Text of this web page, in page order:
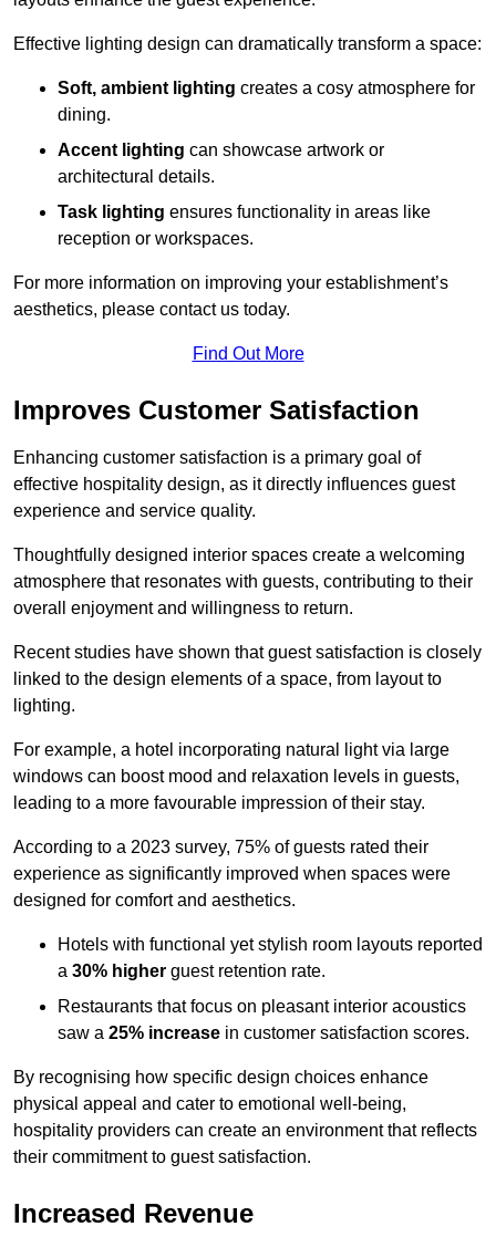
Effective lighting design can dramatically transform a space:
Soft, ambient lighting creates a cosy atmosphere for
dining.
Accent lighting can showcase artwork or
architectural details.
Task lighting ensures functionality in areas like
reception or workspaces.
For more information on improving your establishment’s
aesthetics, please contact us today.
Find Out More
Improves Customer Satisfaction
Enhancing customer satisfaction is a primary goal of
effective hospitality design, as it directly influences guest
experience and service quality.
Thoughtfully designed interior spaces create a welcoming
atmosphere that resonates with guests, contributing to their
overall enjoyment and willingness to return.
Recent studies have shown that guest satisfaction is closely
linked to the design elements of a space, from layout to
lighting.
For example, a hotel incorporating natural light via large
windows can boost mood and relaxation levels in guests,
leading to a more favourable impression of their stay.
According to a 2023 survey, 75% of guests rated their
experience as significantly improved when spaces were
designed for comfort and aesthetics.
Hotels with functional yet stylish room layouts reported
a 30% higher guest retention rate.
Restaurants that focus on pleasant interior acoustics
saw a 25% increase in customer satisfaction scores.
By recognising how specific design choices enhance
physical appeal and cater to emotional well-being,
hospitality providers can create an environment that reflects
their commitment to guest satisfaction.
Increased Revenue